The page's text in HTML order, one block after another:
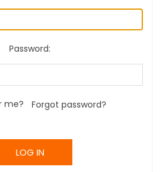
Password:
me? Forgot password?
LOG IN